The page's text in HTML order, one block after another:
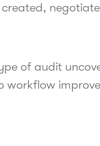
of audit
workflow